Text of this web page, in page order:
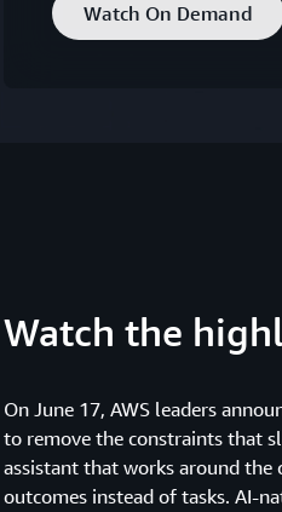
Watch On Demand
Watch the
On June 17, AWS leaders
to remove the constraints that
assistant that works around the
outcomes instead of tasks. AI-